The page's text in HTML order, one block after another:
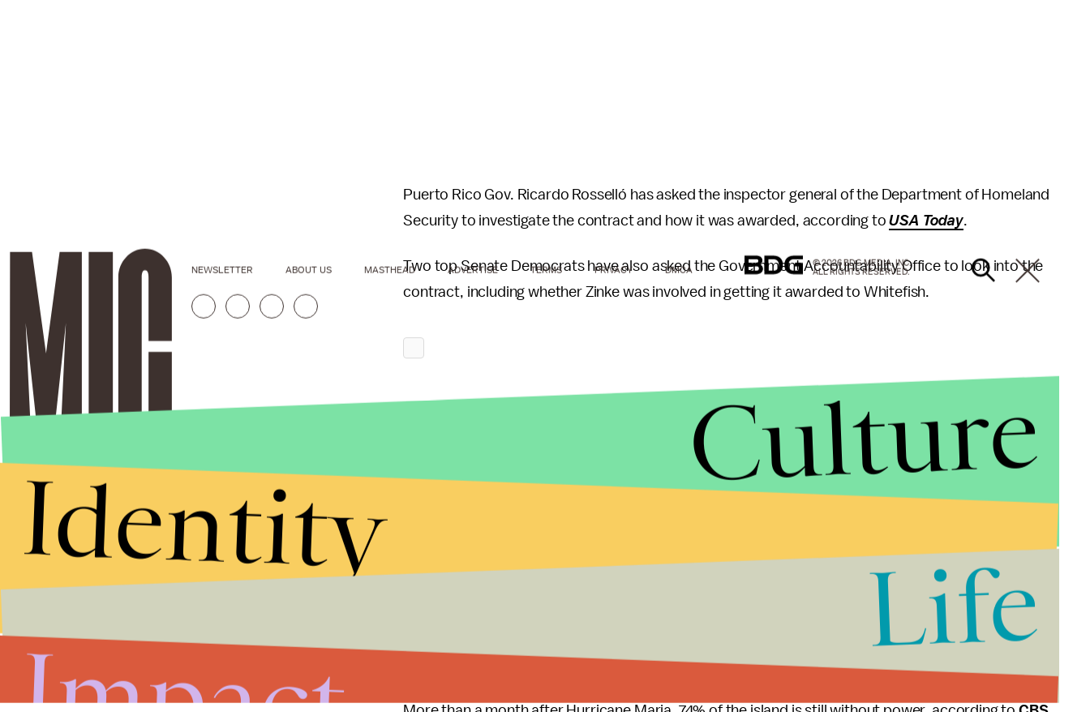
Puerto Rico Gov. Ricardo Rosselló has asked the inspector general of the Department of Homeland
Security to investigate the contract and how it was awarded, according toUSA Today.
Two top Senate Democrats have also asked the Government Accountability Office to look into the
contract, including whether Zinke was involved in getting it awarded to Whitefish.
However, Zinke knows Whitefish CEO Andy Techmanski, and Zinke’s son worked a summer job at a
Whitefish construction site, according toABC News.
NEWSLETTER ABOUT US MASTHEAD ADVERTISE TERMS PRIVACY DMCA
© 2026 BDG MEDIA, INC.
ALL RIGHTS RESERVED.
Culture
Identity
Life